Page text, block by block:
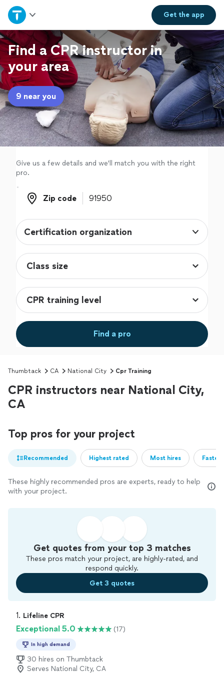
Get theapp
Home
Explore Services
Join as a pro
Sign up
Log in
Find a CPR instructor in
your area
9 near you
Give us a few details and we'll match you with the right
pro.
Zip code
Zip code
Certification organization
Find a pro
Thumbtack CA National City Cpr Training
CPR instructors near National City,
CA
Top pros for your project
Recommended Highest rated Most hires
These highly recommended pros are experts, ready to help
with your project.
Get quotes from your top 3 matches
These pros match your project, are highly-rated, and
respond quickly.
Get 3 quotes
1. Lifeline CPR
Exceptional 5.0 (17)
In high demand
30 hires on Thumbtack
Serves National City, CA